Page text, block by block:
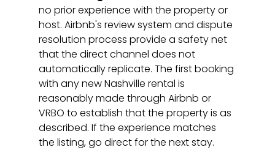
no prior experience with the property or
host. Airbnb's review system and dispute
resolution process provide a safety net
that the direct channel does not
automatically replicate. The first booking
with any new Nashville rental is
reasonably made through Airbnb or
VRBO to establish that the property is as
described. If the experience matches
the listing, go direct for the next stay.